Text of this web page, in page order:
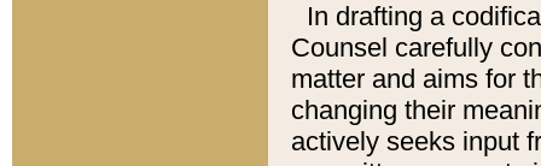
In drafting a
Counsel carefully
matter and aims for
changing their
actively seeks input